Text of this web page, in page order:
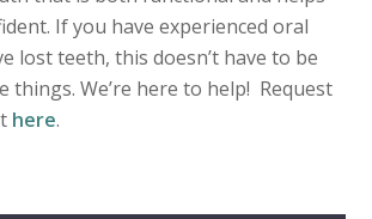
If you have experienced oral
lost teeth, this doesn’t have to be
things. We’re here to help! Request
here.